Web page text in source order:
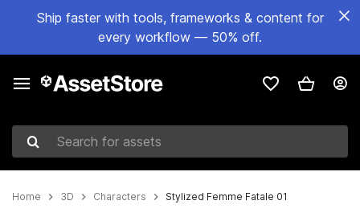
Ship faster with tools, frameworks & content for
every workflow — 50% off.
Search for assets
Home 3D Characters Stylized Femme Fatale 01